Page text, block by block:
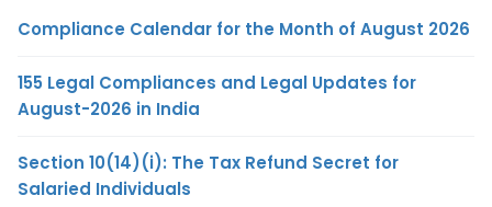
Compliance Calendar for the Month of August 2026
155 Legal Compliances and Legal Updates for
August-2026 in India
Section 10(14)(i): The Tax Refund Secret for
Salaried Individuals